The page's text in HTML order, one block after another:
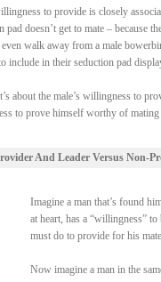
to provide is closely
doesn’t get to mate – because
walk away from a male
include in their seduction pad
about the male’s willingness to
to prove himself worthy of
And Leader Versus Non-
Imagine a man that’s found
at heart, has a “willingness”
must do to provide for his
Now imagine a man in the